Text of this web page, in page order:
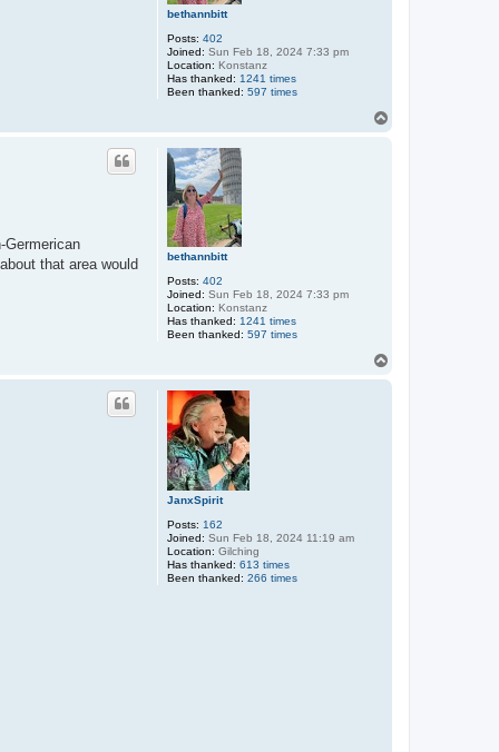
bethannbitt
Posts: 402
Joined: Sun Feb 18, 2024 7:33 pm
Location: Konstanz
Has thanked: 1241 times
Been thanked: 597 times
bethannbitt
Posts: 402
Joined: Sun Feb 18, 2024 7:33 pm
Location: Konstanz
Has thanked: 1241 times
Been thanked: 597 times
Germerican
that area would
JanxSpirit
Posts: 162
Joined: Sun Feb 18, 2024 11:19 am
Location: Gilching
Has thanked: 613 times
Been thanked: 266 times